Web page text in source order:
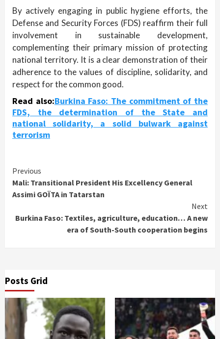
By actively engaging in public hygiene efforts, the
Defense and Security Forces (FDS) reaffirm their full
involvement in sustainable development,
complementing their primary mission of protecting
national territory. It is a clear demonstration of their
adherence to the values of discipline, solidarity, and
respect for the common good.
Read also:Burkina Faso: The commitment of the
FDS, the determination of the State and
national solidarity, a solid bulwark against
terrorism
Continue
Reading
Previous
Mali: Transitional President His Excellency General
Assimi GOÏTA in Tatarstan
Next
Burkina Faso: Textiles, agriculture, education… A new
era of South-South cooperation begins
Posts Grid